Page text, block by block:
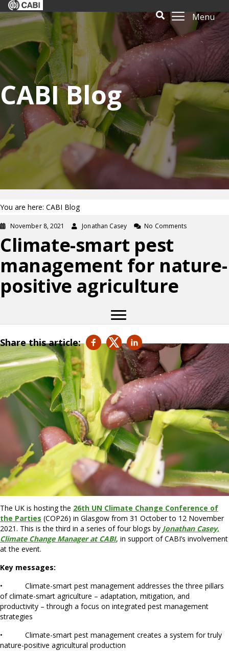
Menu
CABI Blog
You are here: CABI Blog
November 8, 2021 Jonathan Casey No Comments
Climate-smart pest
management for nature-
positive agriculture
Share this article:
The UK is hosting the 26th UN Climate Change Conference of
the Parties (COP26) in Glasgow from 31 October to 12 November
2021. This is the third in a series of four blogs by Jonathan Casey,
Climate Change Manager at CABI, in support of CABI’s involvement
at the event.
Key messages:
• Climate-smart pest management addresses the three pillars
of climate-smart agriculture – adaptation, mitigation, and
productivity – through a focus on integrated pest management
strategies
• Climate-smart pest management creates a system for truly
nature-positive agricultural production